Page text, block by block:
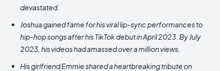
devastated.
Joshua gained fame for his viral lip-sync performances to
hip-hop songs after his TikTok debut in April 2023. By July
2023, his videos had amassed over a million views.
His girlfriend Emmie shared a heartbreaking tribute on